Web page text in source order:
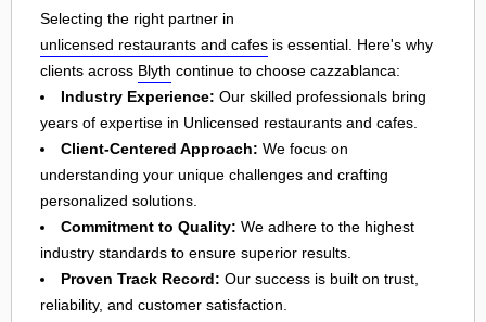
Selecting the right partner in
unlicensed restaurants and cafes is essential. Here's why
clients across Blyth continue to choose cazzablanca:
Industry Experience: Our skilled professionals bring
years of expertise in Unlicensed restaurants and cafes.
Client-Centered Approach: We focus on
understanding your unique challenges and crafting
personalized solutions.
Commitment to Quality: We adhere to the highest
industry standards to ensure superior results.
Proven Track Record: Our success is built on trust,
reliability, and customer satisfaction.